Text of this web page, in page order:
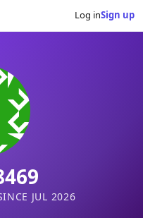
Log inSign up
JUL 2026